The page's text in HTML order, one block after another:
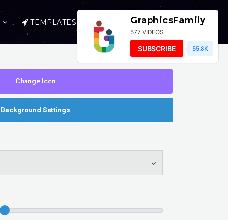
TEMPLATES LOGIN
Change Icon
Background Settings
GraphicsFamily
577 VIDEOS
SUBSCRIBE 55.8K